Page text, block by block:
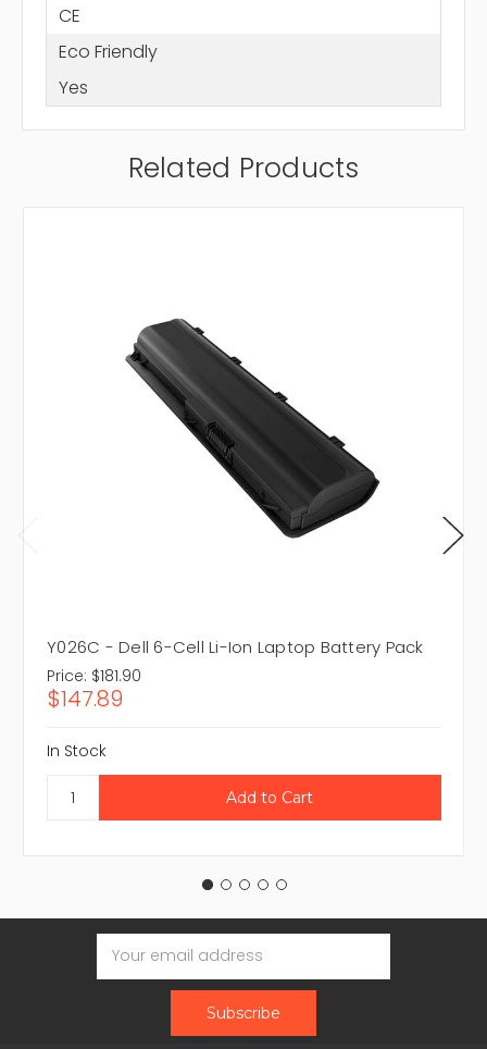
CE
Eco Friendly
Yes
Related Products
Y026C - Dell 6-Cell Li-Ion Laptop Battery Pack
Price: $181.90
$147.89
In Stock
Email
Address